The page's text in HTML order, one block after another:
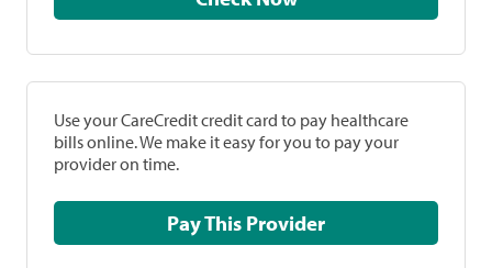
Use your CareCredit credit card to pay healthcare
bills online. We make it easy for you to pay your
provider on time.
Pay This Provider